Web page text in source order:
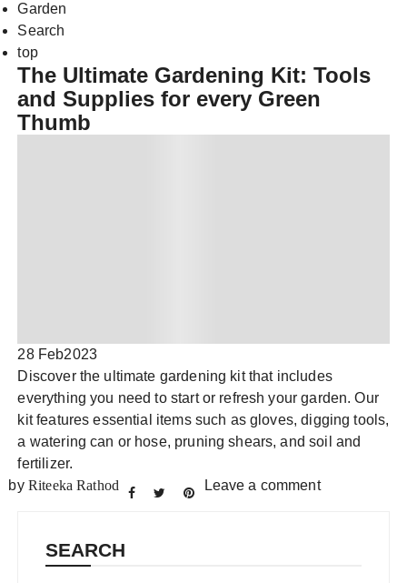
Garden
Search
top
The Ultimate Gardening Kit: Tools
and Supplies for every Green
Thumb
28 Feb2023
Discover the ultimate gardening kit that includes
everything you need to start or refresh your garden. Our
kit features essential items such as gloves, digging tools,
a watering can or hose, pruning shears, and soil and
fertilizer.
by Riteeka Rathod Leave a comment
SEARCH